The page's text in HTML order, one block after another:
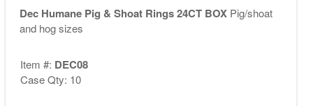
Dec Humane Pig & Shoat Rings 24CT BOX Pig/shoat
and hog sizes
Item #: DEC08
Case Qty: 10